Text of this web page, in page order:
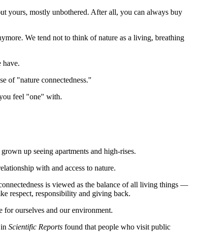
yours, mostly unbothered. After all, you can always buy
We tend not to think of nature as a living, breathing
have.
of "nature connectedness."
feel "one" with.
up seeing apartments and high-rises.
with and access to nature.
is viewed as the balance of all living things —
respect, responsibility and giving back.
ourselves and our environment.
Scientific Reports found that people who visit public